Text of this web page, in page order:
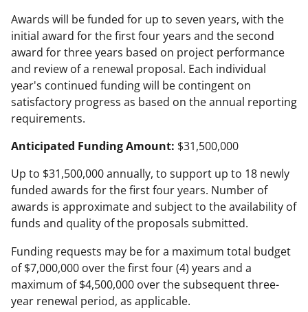
Awards will be funded for up to seven years, with the
initial award for the first four years and the second
award for three years based on project performance
and review of a renewal proposal. Each individual
year's continued funding will be contingent on
satisfactory progress as based on the annual reporting
requirements.
Anticipated Funding Amount: $31,500,000
Up to $31,500,000 annually, to support up to 18 newly
funded awards for the first four years. Number of
awards is approximate and subject to the availability of
funds and quality of the proposals submitted.
Funding requests may be for a maximum total budget
of $7,000,000 over the first four (4) years and a
maximum of $4,500,000 over the subsequent three-
year renewal period, as applicable.